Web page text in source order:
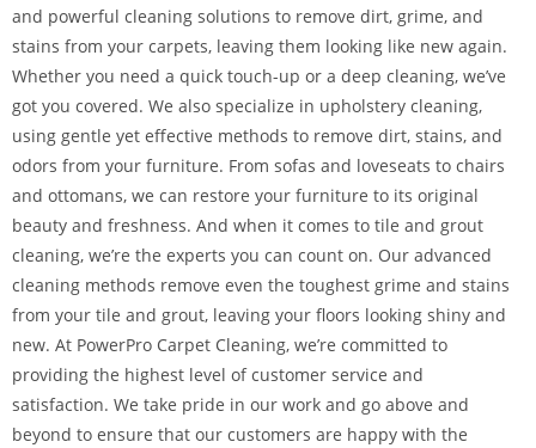
and powerful cleaning solutions to remove dirt, grime, and
stains from your carpets, leaving them looking like new again.
Whether you need a quick touch-up or a deep cleaning, we’ve
got you covered. We also specialize in upholstery cleaning,
using gentle yet effective methods to remove dirt, stains, and
odors from your furniture. From sofas and loveseats to chairs
and ottomans, we can restore your furniture to its original
beauty and freshness. And when it comes to tile and grout
cleaning, we’re the experts you can count on. Our advanced
cleaning methods remove even the toughest grime and stains
from your tile and grout, leaving your floors looking shiny and
new. At PowerPro Carpet Cleaning, we’re committed to
providing the highest level of customer service and
satisfaction. We take pride in our work and go above and
beyond to ensure that our customers are happy with the